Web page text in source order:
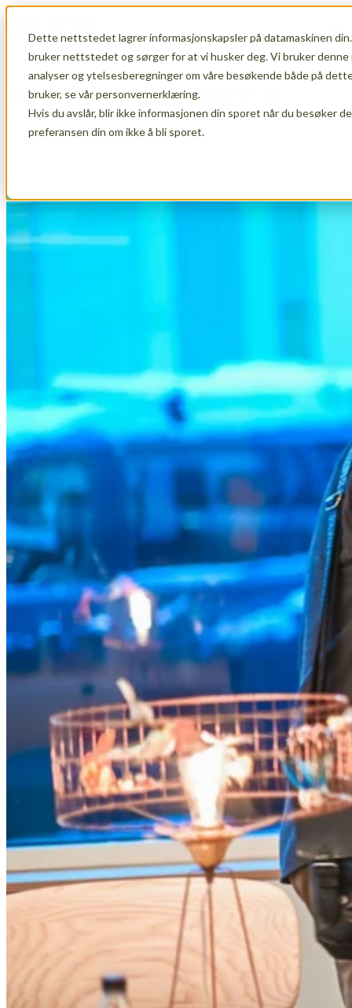
Dette nettstedet lagrer informasjonskapsler på datamaskinen
bruker nettstedet og sørger for at vi husker deg. Vi bruker
analyser og ytelsesberegninger om våre besøkende både på
bruker, se vår personvernerklæring.
Hvis du avslår, blir ikke informasjonen din sporet når du
preferansen din om ikke å bli sporet.
Open main navigation
Digital Kick Off 2027 - Smart City